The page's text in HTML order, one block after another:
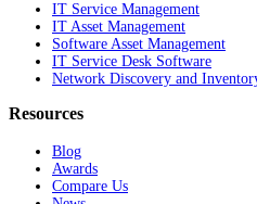
IT Service Management
IT Asset Management
Software Asset Management
IT Service Desk Software
Network Discovery and
Resources
Blog
Awards
Compare Us